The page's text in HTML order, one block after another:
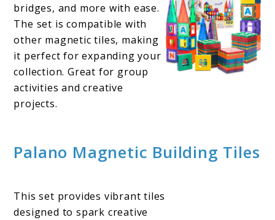
bridges, and more with ease.
The set is compatible with
other magnetic tiles, making
it perfect for expanding your
collection. Great for group
activities and creative
projects.
Palano Magnetic Building Tiles
This set provides vibrant tiles
designed to spark creative